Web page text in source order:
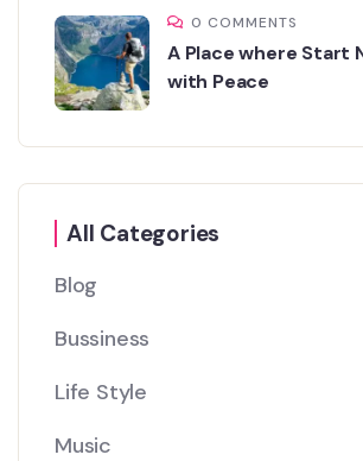
0 COMMENTS
A Place where Start
with Peace
All Categories
Blog
Bussiness
Life Style
Music